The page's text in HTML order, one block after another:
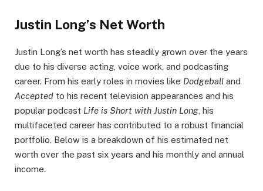
Justin Long’s Net Worth
Justin Long’s net worth has steadily grown over the years
due to his diverse acting, voice work, and podcasting
career. From his early roles in movies like Dodgeball and
Accepted to his recent television appearances and his
popular podcast Life is Short with Justin Long , his
multifaceted career has contributed to a robust financial
portfolio. Below is a breakdown of his estimated net
worth over the past six years and his monthly and annual
income.